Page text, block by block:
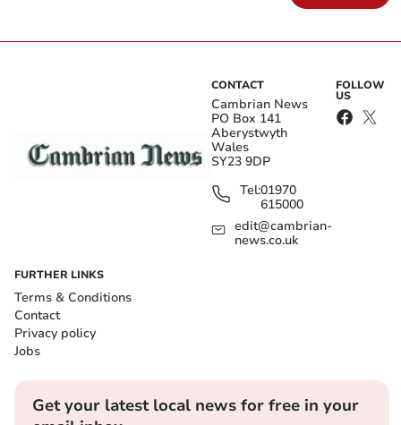
CONTACT
Cambrian News
PO Box 141
Aberystwyth
Wales
SY23 9DP
Tel:01970
615000
edit@cambrian-
news.co.uk
FOLLOW
US
FURTHER LINKS
Terms & Conditions
Contact
Privacy policy
Jobs
Get your latest local news for free in your